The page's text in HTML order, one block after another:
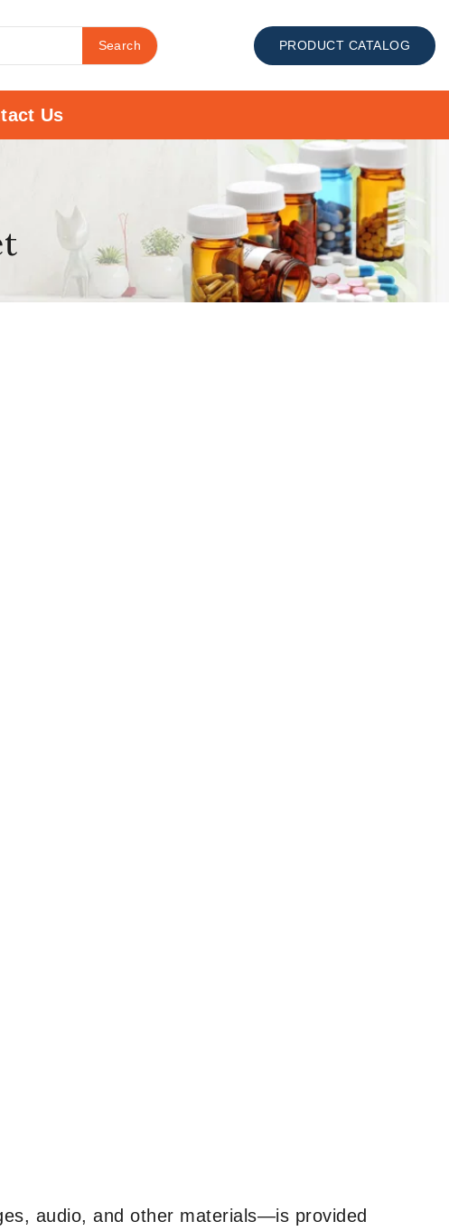
Search PRODUCT CATALOG
Us
audio, and other materials—is provided